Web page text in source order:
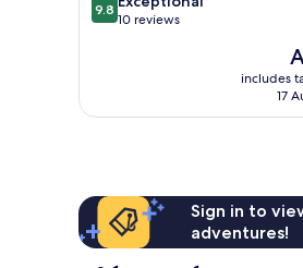
out
reviews
9.8
10 reviews
is
includes
17
Sign in to
adventures!